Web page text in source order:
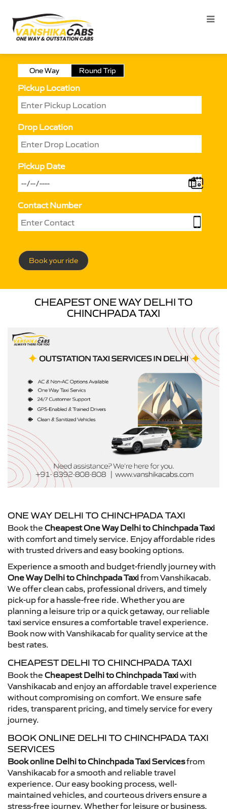
One Way Round Trip
Pickup Location
Drop Location
Pickup Date
Contact Number
Book your ride
CHEAPEST ONE WAY DELHI TO
CHINCHPADA TAXI
ONE WAY DELHI TO CHINCHPADA TAXI
Book the Cheapest One Way Delhi to Chinchpada Taxi
with comfort and timely service. Enjoy affordable rides
with trusted drivers and easy booking options.
Experience a smooth and budget-friendly journey with
One Way Delhi to Chinchpada Taxifrom Vanshikacab.
We offer clean cabs, professional drivers, and timely
pick-up for a hassle-free ride. Whether you are
planning a leisure trip or a quick getaway, our reliable
taxi service ensures a comfortable travel experience.
Book now with Vanshikacab for quality service at the
best rates.
CHEAPEST DELHI TO CHINCHPADA TAXI
Book the Cheapest Delhi to Chinchpada Taxiwith
Vanshikacab and enjoy an affordable travel experience
without compromising on comfort. We ensure safe
rides, transparent pricing, and timely service for every
journey.
BOOK ONLINE DELHI TO CHINCHPADA TAXI
SERVICES
Book online Delhi to Chinchpada Taxi Servicesfrom
Vanshikacab for a smooth and reliable travel
experience. Our easy booking process, well-
maintained vehicles, and courteous drivers ensure a
stress-free journey. Whether for leisure or business,